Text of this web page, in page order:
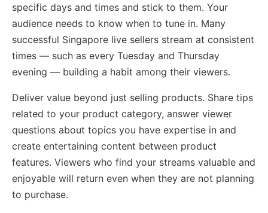
specific days and times and stick to them. Your
audience needs to know when to tune in. Many
successful Singapore live sellers stream at consistent
times — such as every Tuesday and Thursday
evening — building a habit among their viewers.
Deliver value beyond just selling products. Share tips
related to your product category, answer viewer
questions about topics you have expertise in and
create entertaining content between product
features. Viewers who find your streams valuable and
enjoyable will return even when they are not planning
to purchase.